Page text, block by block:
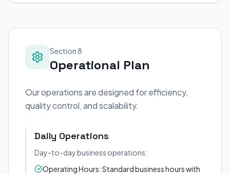
Section 8
Operational Plan
Our operations are designed for efficiency,
quality control, and scalability.
Daily Operations
Day-to-day business operations:
Operating Hours: Standard business hours with